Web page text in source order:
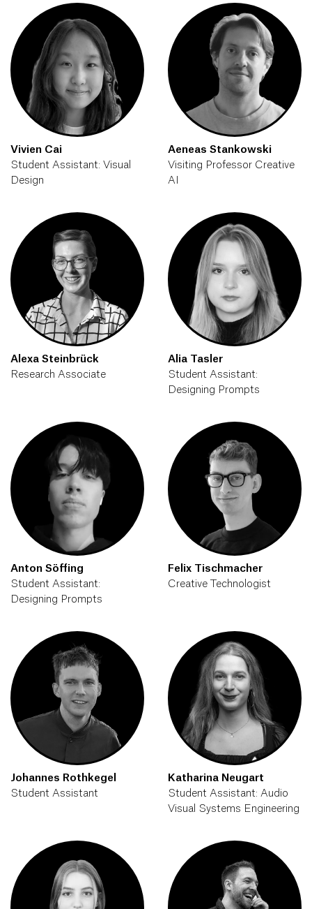
Vivien Cai
Student Assistant: Visual
Design
Aeneas Stankowski
Visiting Professor Creative
AI
Alexa Steinbrück
Research Associate
Alia Tasler
Student Assistant:
Designing Prompts
Anton Söffing
Student Assistant:
Designing Prompts
Felix Tischmacher
Creative Technologist
Johannes Rothkegel
Student Assistant
Katharina Neugart
Student Assistant: Audio
Visual Systems Engineering